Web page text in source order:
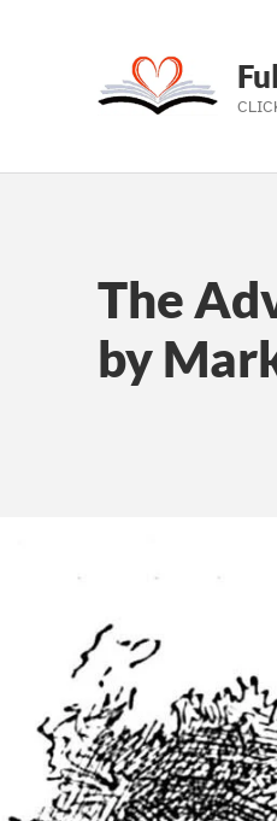
Skip to main navigation
Skip to main content
Skip to footer
The
by